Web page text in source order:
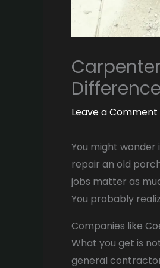
Leave a Comment
You might
repair an old
jobs matter as
You probably
Companies like
What you get is
general